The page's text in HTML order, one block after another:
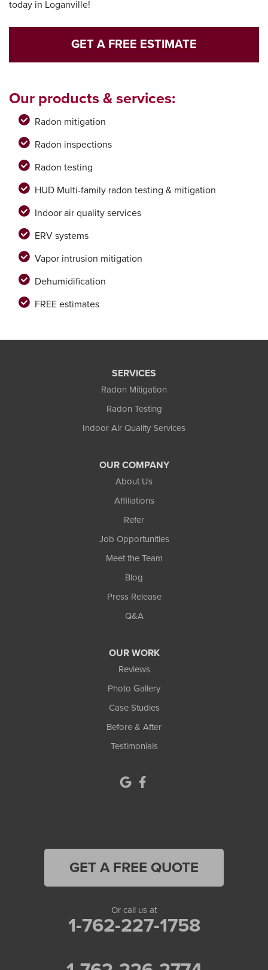
today in Loganville!
GET A FREE ESTIMATE
Our products & services:
Radon mitigation
Radon inspections
Radon testing
HUD Multi-family radon testing & mitigation
Indoor air quality services
ERV systems
Vapor intrusion mitigation
Dehumidification
FREE estimates
SERVICES
Radon Mitigation
Radon Testing
Indoor Air Quality Services
OUR COMPANY
About Us
Affiliations
Refer
Job Opportunities
Meet the Team
Blog
Press Release
Q&A
OUR WORK
Reviews
Photo Gallery
Case Studies
Before & After
Testimonials
GET A FREE QUOTE
Or call us at
1-762-227-1758